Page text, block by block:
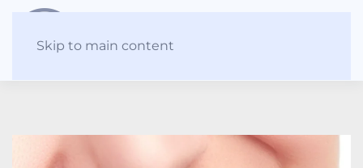
Skip to main content